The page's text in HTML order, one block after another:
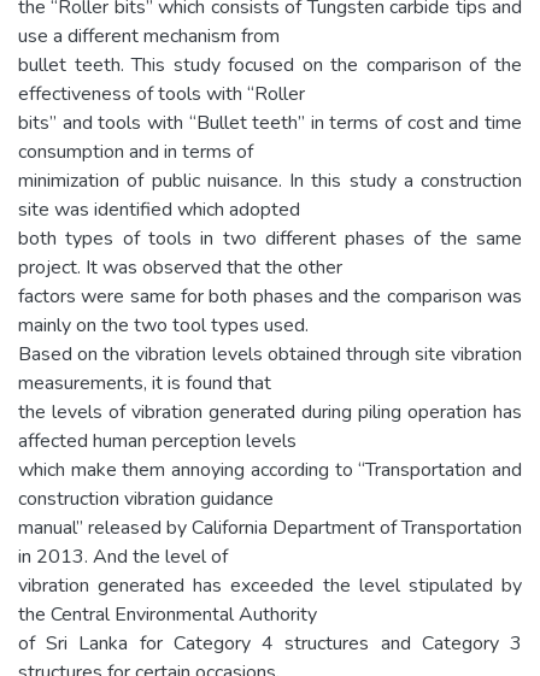
the “Roller bits” which consists of Tungsten carbide tips and
use a different mechanism from
bullet teeth. This study focused on the comparison of the
effectiveness of tools with “Roller
bits” and tools with “Bullet teeth” in terms of cost and time
consumption and in terms of
minimization of public nuisance. In this study a construction
site was identified which adopted
both types of tools in two different phases of the same
project. It was observed that the other
factors were same for both phases and the comparison was
mainly on the two tool types used.
Based on the vibration levels obtained through site vibration
measurements, it is found that
the levels of vibration generated during piling operation has
affected human perception levels
which make them annoying according to “Transportation and
construction vibration guidance
manual” released by California Department of Transportation
in 2013. And the level of
vibration generated has exceeded the level stipulated by
the Central Environmental Authority
of Sri Lanka for Category 4 structures and Category 3